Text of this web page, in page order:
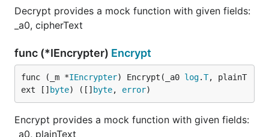
Decrypt provides a mock function with given fields:
_a0, cipherText
func (*IEncrypter) Encrypt
func (_m *IEncrypter) Encrypt(_a0 log.T, plainT
ext [] byte) ([] byte, error)
Encrypt provides a mock function with given fields:
_a0, plainText